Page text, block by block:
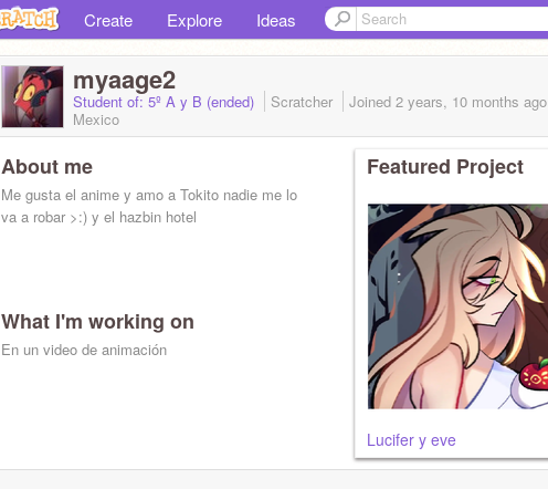
Create Explore Ideas
myaage2
Student of: 5º A y B (ended) Scratcher Joined 2 years, 10 months ago
Mexico
About me
Me gusta el anime y amo a Tokito nadie me lo
va a robar >:) y el hazbin hotel
What I'm working on
En un video de animación
Featured Project
Lucifer y eve